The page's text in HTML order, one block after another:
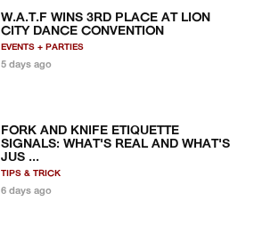
W.A.T.F WINS 3RD PLACE AT LION
CITY DANCE CONVENTION
EVENTS + PARTIES
5 days ago
FORK AND KNIFE ETIQUETTE
SIGNALS: WHAT'S REAL AND WHAT'S
JUS ...
TIPS & TRICK
6 days ago